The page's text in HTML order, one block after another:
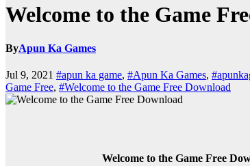
Welcome to the Game
ByApun Ka Games
Jul 9, 2021 #apun ka game, #Apun Ka Games,
Game Free, #Welcome to the Game Free Download
Welcome to the Game Free